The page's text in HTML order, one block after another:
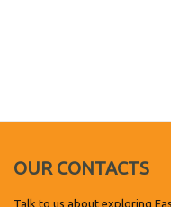
OUR CONTACTS
Talk to us about exploring